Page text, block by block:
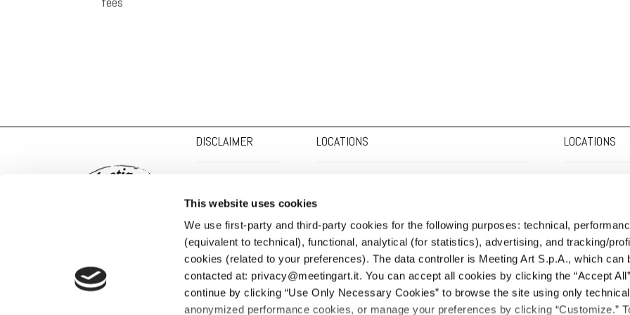
This website uses cookies
We use first-party and third-party cookies for the following purposes: technical,
(equivalent to technical), functional, analytical (for statistics), advertising, and tracking/
cookies (related to your preferences). The data controller is Meeting Art S.p.A., which can
contacted at: privacy@meetingart.it. You can accept all cookies by clicking the “Accept
continue by clicking “Use Only Necessary Cookies” to browse the site using only
anonymized performance cookies, or manage your preferences by clicking “Customize.”
DISCLAIMER
COOKIE POLICY
SOCIAL MEDIA POLICY
LOCATIONS
tel. +39.0161.2291 - fax +39.0161.229327 -
MILAN OFFICE:Via Pasquale Sottocorno, 27 - 20129 Milan
tel. +39.02.730302milano@meetingart.it
FORLÌ OFFICE: Via Ugo Bassi, 17 - 47121 Forlì
tel. +39.349.7653003
forli@meetingart.it
PADUA OFFICE:Via Dondi dall'Orologio, 31 - 35139 Padua
LOCATIONS
MILAN OFFICE:
tel. +39.02.730302
FORLÌ OFFICE: Via
tel.
PADUA OFFICE: